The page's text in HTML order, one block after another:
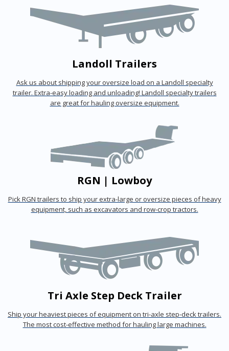
Landoll Trailers
Ask us about shipping your oversize load on a Landoll specialty
trailer. Extra-easy loading and unloading! Landoll specialty trailers
are great for hauling oversize equipment.
RGN | Lowboy
Pick RGN trailers to ship your extra-large or oversize pieces of heavy
equipment, such as excavators and row-crop tractors.
Tri Axle Step Deck Trailer
Ship your heaviest pieces of equipment on tri-axle step-deck trailers.
The most cost-effective method for hauling large machines.